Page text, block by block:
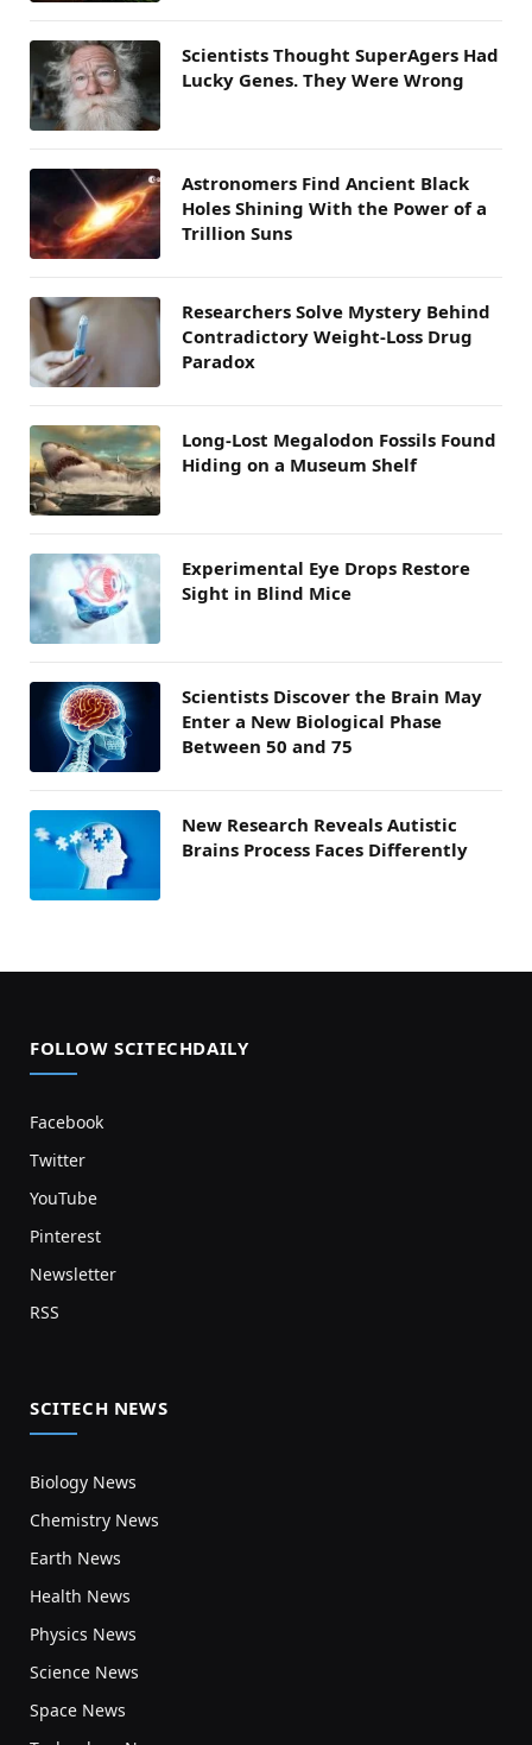
Scientists Thought SuperAgers Had
Lucky Genes. They Were Wrong
Astronomers Find Ancient Black
Holes Shining With the Power of a
Trillion Suns
Researchers Solve Mystery Behind
Contradictory Weight-Loss Drug
Paradox
Long-Lost Megalodon Fossils Found
Hiding on a Museum Shelf
Experimental Eye Drops Restore
Sight in Blind Mice
Scientists Discover the Brain May
Enter a New Biological Phase
Between 50 and 75
New Research Reveals Autistic
Brains Process Faces Differently
FOLLOW SCITECHDAILY
Facebook
Twitter
YouTube
Pinterest
Newsletter
RSS
SCITECH NEWS
Biology News
Chemistry News
Earth News
Health News
Physics News
Science News
Space News